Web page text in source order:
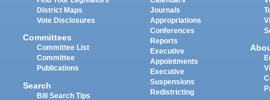
District Maps
Vote Disclosures
Committees
Committee List
Committee
Publications
Search
Bill Search Tips
Journals
Appropriations
Conferences
Reports
Executive
Appointments
Executive
Suspensions
Redistricting